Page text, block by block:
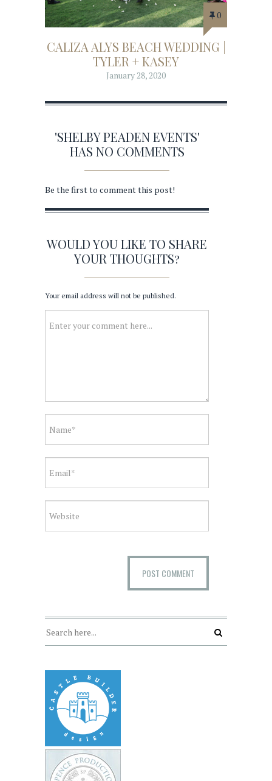
0
CALIZA ALYS BEACH WEDDING |
TYLER + KASEY
January 28, 2020
'SHELBY PEADEN EVENTS'
HAS NO COMMENTS
Be the first to comment this post!
WOULD YOU LIKE TO SHARE
YOUR THOUGHTS?
Your email address will not be published.